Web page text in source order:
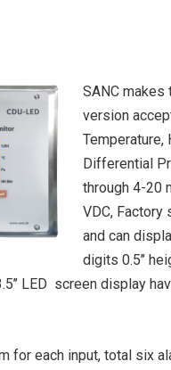
SANC makes
version
Temperature,
Differential
through 4-20
VDC, Factory
and can
digits 0.5’’
LED screen display
for each input, total six